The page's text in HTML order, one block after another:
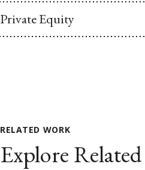
Private Equity
RELATED WORK
Explore